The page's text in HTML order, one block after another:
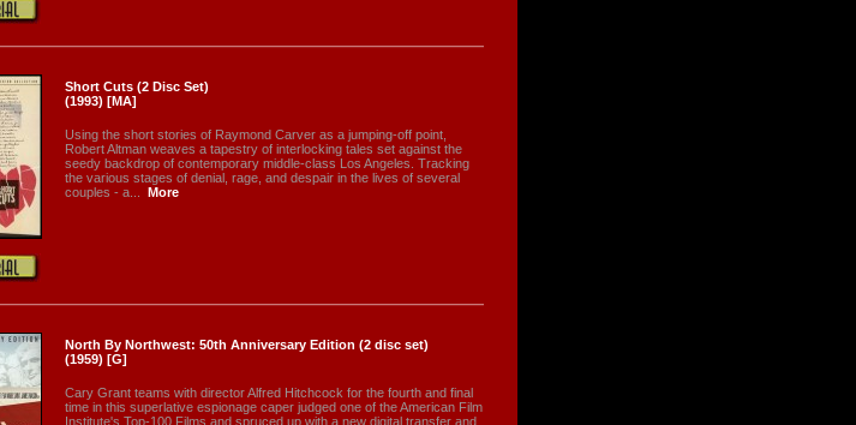
Short Cuts (2 Disc Set)
(1993) [MA]
Using the short stories of Raymond Carver as a jumping-off point,
Robert Altman weaves a tapestry of interlocking tales set against the
seedy backdrop of contemporary middle-class Los Angeles. Tracking
the various stages of denial, rage, and despair in the lives of several
couples - a...
More
North By Northwest: 50th Anniversary Edition (2 disc set)
(1959) [G]
Cary Grant teams with director Alfred Hitchcock for the fourth and final
time in this superlative espionage caper judged one of the American Film
Institute's Top-100 Films and spruced up with a new digital transfer and